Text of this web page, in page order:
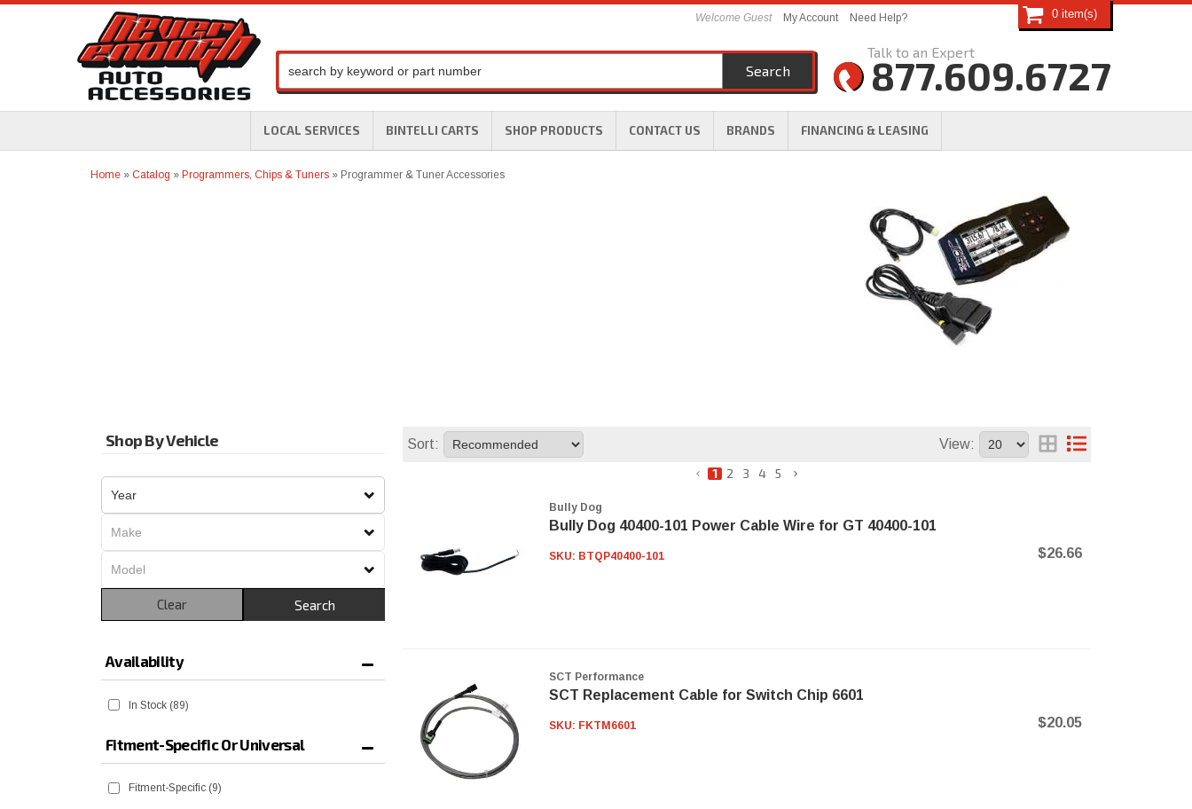
LOCAL SERVICES BINTELLI CARTS SHOP PRODUCTS CONTACT US BRANDS FINANCING & LEASING
Welcome Guest My Account Need Help?
877.609.6727
0
Search
Home » Catalog » Programmers, Chips & Tuners » Programmer & Tuner Accessories
Shop By Vehicle
Search
Clear
Availability
In Stock (89)
Fitment-Specific Or Universal
Fitment-Specific (9)
Sort:
View:
1
2 3 4 5
Bully Dog
Bully Dog 40400-101 Power Cable Wire for GT 40400-101
SKU: BTQP40400-101 $26.66
SCT Performance
SCT Replacement Cable for Switch Chip 6601
SKU: FKTM6601 $20.05